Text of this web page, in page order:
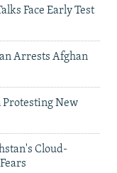
Face Early Test
Arrests Afghan
Protesting New
Cloud-